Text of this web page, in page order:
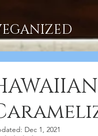
Dec 1, 2021